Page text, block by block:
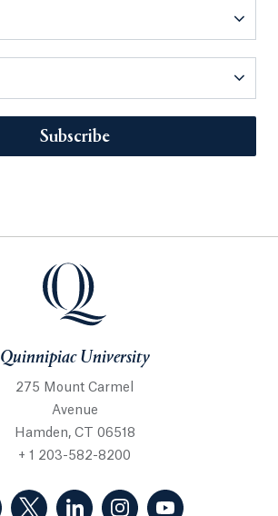
Subscribe
Quinnipiac University
275 Mount Carmel
Avenue
Hamden, CT 06518
+ 1 203-582-8200
(Facebook, opens in a new tab)
(Twitter, opens in a new tab)
(LinkedIn, opens in a new
(Instagram, opens